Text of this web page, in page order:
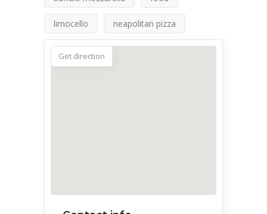
limocello neapolitan pizza
Get direction